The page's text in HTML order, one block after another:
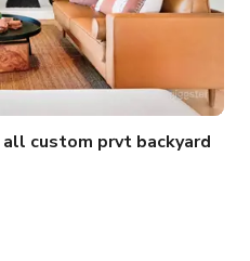
all custom prvt backyard